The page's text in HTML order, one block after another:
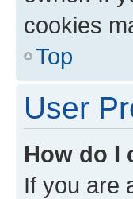
cookies
Top
User
How do I
If you are